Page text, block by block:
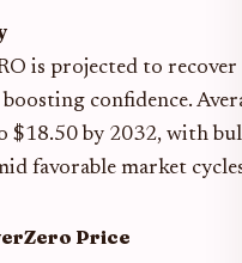
is projected to
confidence.
$18.50 by 2032, with
favorable market
Price